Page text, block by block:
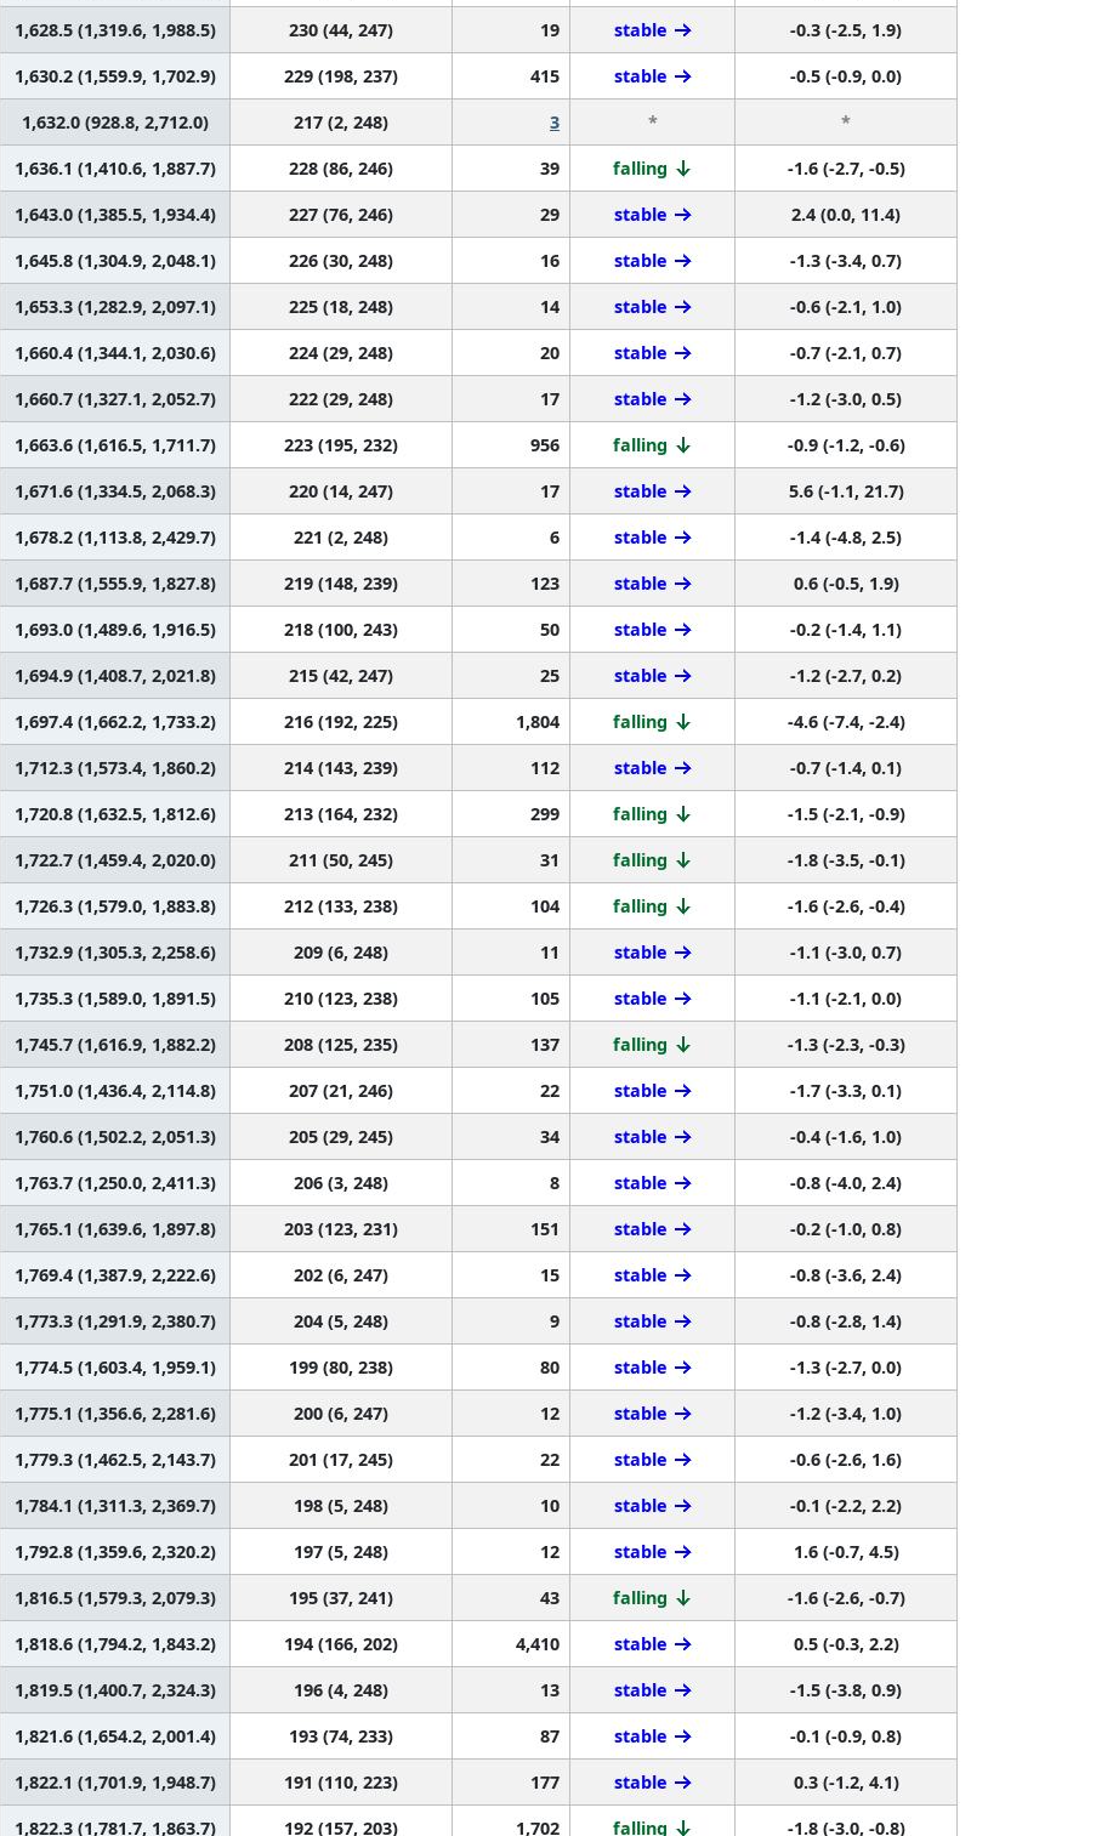
1,628.5 (1,319.6, 1,988.5) 230 (44, 247) 19 stable
-0.3 (-2.5, 1.9)
1,630.2 (1,559.9, 1,702.9) 229 (198, 237) 415 stable
-0.5 (-0.9, 0.0)
1,632.0 (928.8, 2,712.0) 217 (2, 248) 3 *
*
1,636.1 (1,410.6, 1,887.7) 228 (86, 246) 39 falling
-1.6 (-2.7, -0.5)
1,643.0 (1,385.5, 1,934.4) 227 (76, 246) 29 stable
2.4 (0.0, 11.4)
1,645.8 (1,304.9, 2,048.1) 226 (30, 248) 16 stable
-1.3 (-3.4, 0.7)
1,653.3 (1,282.9, 2,097.1) 225 (18, 248) 14 stable
-0.6 (-2.1, 1.0)
1,660.4 (1,344.1, 2,030.6) 224 (29, 248) 20 stable
-0.7 (-2.1, 0.7)
1,660.7 (1,327.1, 2,052.7) 222 (29, 248) 17 stable
-1.2 (-3.0, 0.5)
1,663.6 (1,616.5, 1,711.7) 223 (195, 232) 956 falling
-0.9 (-1.2, -0.6)
1,671.6 (1,334.5, 2,068.3) 220 (14, 247) 17 stable
5.6 (-1.1, 21.7)
1,678.2 (1,113.8, 2,429.7) 221 (2, 248) 6 stable
-1.4 (-4.8, 2.5)
1,687.7 (1,555.9, 1,827.8) 219 (148, 239) 123 stable
0.6 (-0.5, 1.9)
1,693.0 (1,489.6, 1,916.5) 218 (100, 243) 50 stable
-0.2 (-1.4, 1.1)
1,694.9 (1,408.7, 2,021.8) 215 (42, 247) 25 stable
-1.2 (-2.7, 0.2)
1,697.4 (1,662.2, 1,733.2) 216 (192, 225) 1,804 falling
-4.6 (-7.4, -2.4)
1,712.3 (1,573.4, 1,860.2) 214 (143, 239) 112 stable
-0.7 (-1.4, 0.1)
1,720.8 (1,632.5, 1,812.6) 213 (164, 232) 299 falling
-1.5 (-2.1, -0.9)
1,722.7 (1,459.4, 2,020.0) 211 (50, 245) 31 falling
-1.8 (-3.5, -0.1)
1,726.3 (1,579.0, 1,883.8) 212 (133, 238) 104 falling
-1.6 (-2.6, -0.4)
1,732.9 (1,305.3, 2,258.6) 209 (6, 248) 11 stable
-1.1 (-3.0, 0.7)
1,735.3 (1,589.0, 1,891.5) 210 (123, 238) 105 stable
-1.1 (-2.1, 0.0)
1,745.7 (1,616.9, 1,882.2) 208 (125, 235) 137 falling
-1.3 (-2.3, -0.3)
1,751.0 (1,436.4, 2,114.8) 207 (21, 246) 22 stable
-1.7 (-3.3, 0.1)
1,760.6 (1,502.2, 2,051.3) 205 (29, 245) 34 stable
-0.4 (-1.6, 1.0)
1,763.7 (1,250.0, 2,411.3) 206 (3, 248) 8 stable
-0.8 (-4.0, 2.4)
1,765.1 (1,639.6, 1,897.8) 203 (123, 231) 151 stable
-0.2 (-1.0, 0.8)
1,769.4 (1,387.9, 2,222.6) 202 (6, 247) 15 stable
-0.8 (-3.6, 2.4)
1,773.3 (1,291.9, 2,380.7) 204 (5, 248) 9 stable
-0.8 (-2.8, 1.4)
1,774.5 (1,603.4, 1,959.1) 199 (80, 238) 80 stable
-1.3 (-2.7, 0.0)
1,775.1 (1,356.6, 2,281.6) 200 (6, 247) 12 stable
-1.2 (-3.4, 1.0)
1,779.3 (1,462.5, 2,143.7) 201 (17, 245) 22 stable
-0.6 (-2.6, 1.6)
1,784.1 (1,311.3, 2,369.7) 198 (5, 248) 10 stable
-0.1 (-2.2, 2.2)
1,792.8 (1,359.6, 2,320.2) 197 (5, 248) 12 stable
1.6 (-0.7, 4.5)
1,816.5 (1,579.3, 2,079.3) 195 (37, 241) 43 falling
-1.6 (-2.6, -0.7)
1,818.6 (1,794.2, 1,843.2) 194 (166, 202) 4,410 stable
0.5 (-0.3, 2.2)
1,819.5 (1,400.7, 2,324.3) 196 (4, 248) 13 stable
-1.5 (-3.8, 0.9)
1,821.6 (1,654.2, 2,001.4) 193 (74, 233) 87 stable
-0.1 (-0.9, 0.8)
1,822.1 (1,701.9, 1,948.7) 191 (110, 223) 177 stable
0.3 (-1.2, 4.1)
1,822.3 (1,781.7, 1,863.7) 192 (157, 203) 1,702 falling -1.8 (-3.0, -0.8)